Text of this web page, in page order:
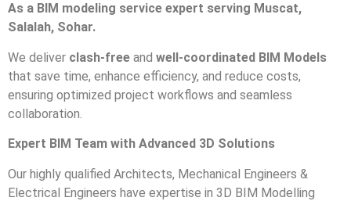
As a BIM modeling service expert serving Muscat,
Salalah, Sohar.
We deliver clash-free and well-coordinated BIM Models
that save time, enhance efficiency, and reduce costs,
ensuring optimized project workflows and seamless
collaboration.
Expert BIM Team with Advanced 3D Solutions
Our highly qualified Architects, Mechanical Engineers &
Electrical Engineers have expertise in 3D BIM Modelling